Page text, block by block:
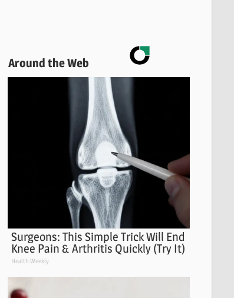
Around the Web
Surgeons: This Simple Trick Will End
Knee Pain & Arthritis Quickly (Try It)
Health Weekly